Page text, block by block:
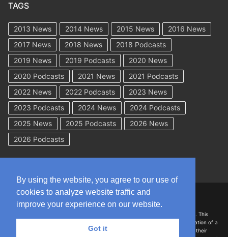
TAGS
2013 News 2014 News 2015 News
2016 News
2017 News
2018 News
2018 Podcasts
2019 News
2019 Podcasts
2020 News
2020 Podcasts
2021 News
2021 Podcasts
2022 News
2022 Podcasts
2023 News
2023 Podcasts
2024 News
2024 Podcasts
2025 News
2025 Podcasts
2026 News
2026 Podcasts
DISCLAIMER: The information on this site is for general information only. This
information should not be construed to be formal legal advice nor the formation of a
lawyer/client relationship with the authors of any of this information or their
By using the website, you agree to our use of
cookies to analyze website traffic and
improve your experience on our website.
Got it